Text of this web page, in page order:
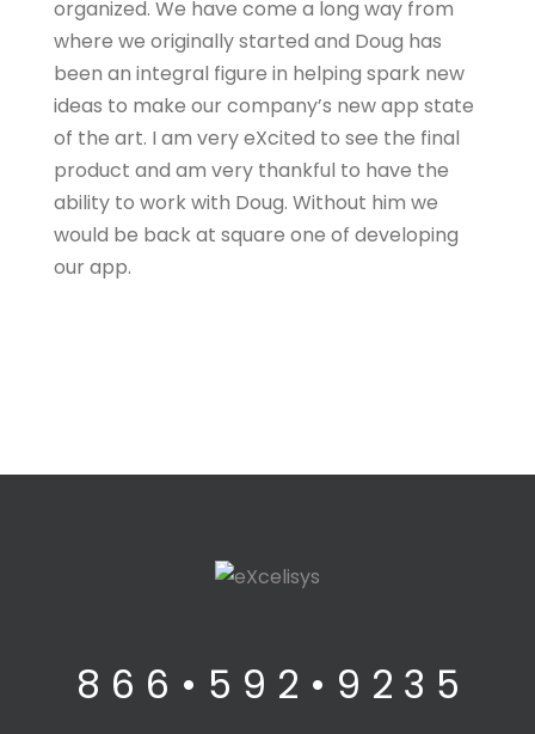
organized. We have come a long way from
where we originally started and Doug has
been an integral figure in helping spark new
ideas to make our company’s new app state
of the art. I am very eXcited to see the final
product and am very thankful to have the
ability to work with Doug. Without him we
would be back at square one of developing
our app.
8 6 6 • 5 9 2 • 9 2 3 5